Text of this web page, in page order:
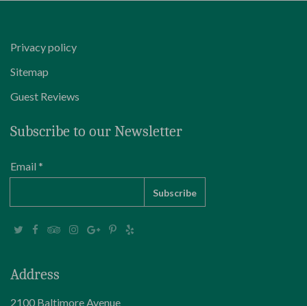
Privacy policy
Sitemap
Guest Reviews
Subscribe to our Newsletter
Email *
Address
2100 Baltimore Avenue